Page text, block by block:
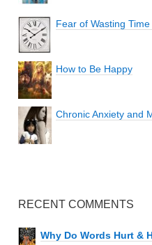
Fear of Wasting
How to Be Happy
Chronic Anxiety and
RECENT COMMENTS
Why Do Words Hurt &